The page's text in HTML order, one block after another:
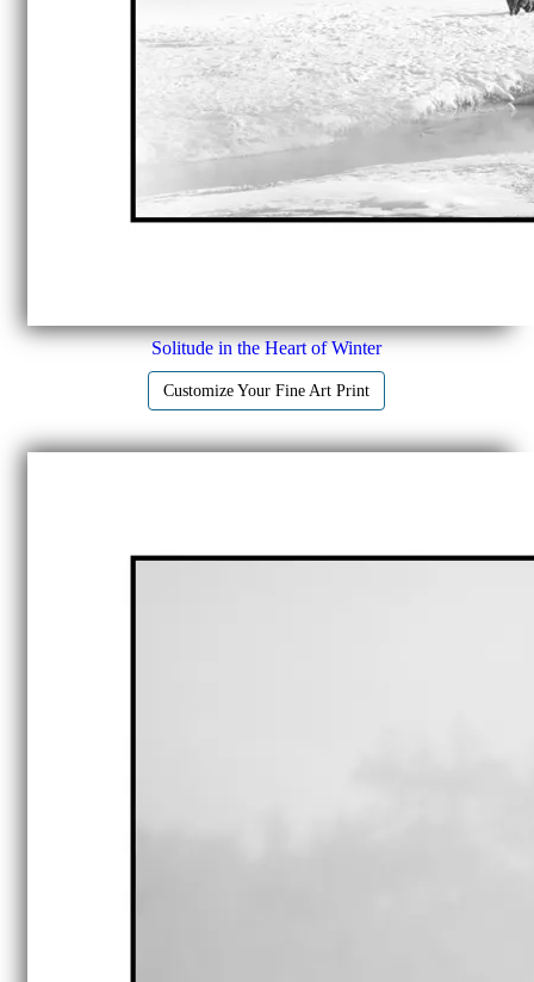
Solitude in the Heart of Winter
Customize Your Fine Art Print